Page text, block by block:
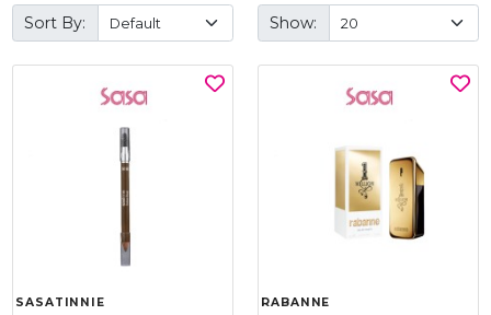
Sort By: Show:
SASATINNIE RABANNE